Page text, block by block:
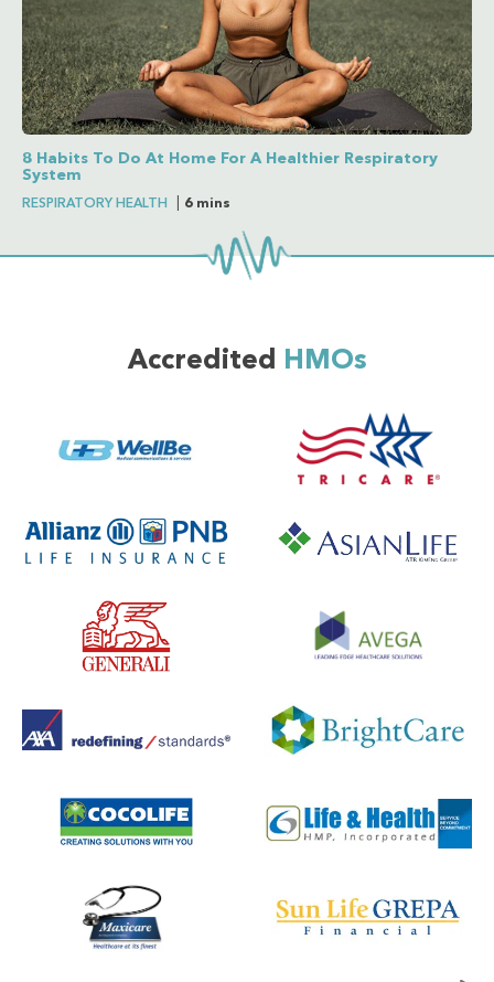
8 Habits To Do At Home For A Healthier Respiratory
System
RESPIRATORY HEALTH 6 mins
Accredited HMOs